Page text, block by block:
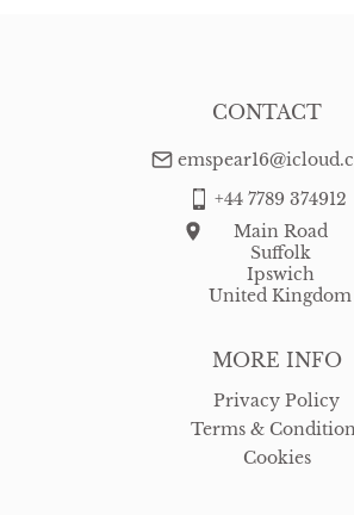
MORE INFO
Privacy Policy
Terms &
Cookies
CONTACT
+44 7789 374912
Main Road
Suffolk
Ipswich
United Kingdom